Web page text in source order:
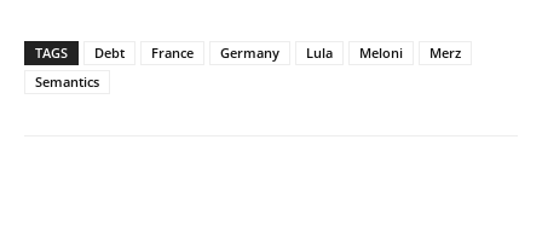
TAGS Debt France Germany Lula Meloni
Merz
Semantics